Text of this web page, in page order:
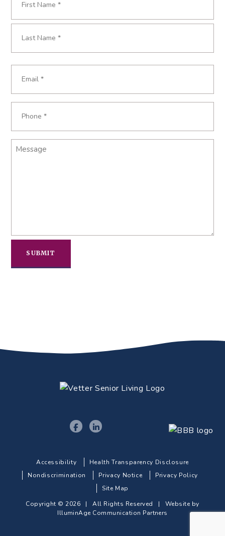
Required
Required
Required
Message
Accessibility
Health Transparency Disclosure
Nondiscrimination
Privacy Notice
Privacy Policy
Site Map
Copyright © 2026 | All Rights Reserved | Website by
IlluminAge Communication Partners